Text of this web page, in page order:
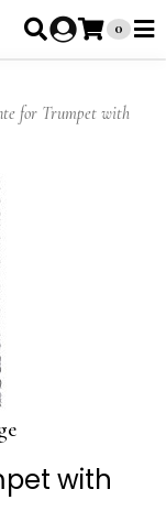
0
for Trumpet with
with